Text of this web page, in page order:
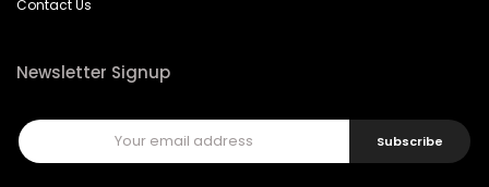
Contact Us
Newsletter Signup
Subscribe